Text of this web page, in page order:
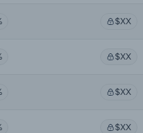
$XX
$XX
$XX
$XX